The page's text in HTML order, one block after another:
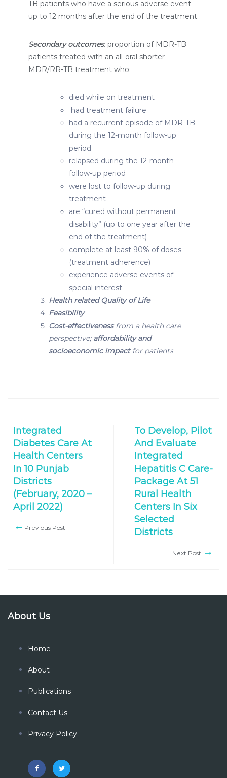
TB patients who have a serious adverse event
up to 12 months after the end of the treatment.
Secondary outcomes: proportion of MDR-TB
patients treated with an all-oral shorter
MDR/RR-TB treatment who:
died while on treatment
had treatment failure
had a recurrent episode of MDR-TB
during the 12-month follow-up
period
relapsed during the 12-month
follow-up period
were lost to follow-up during
treatment
are “cured without permanent
disability” (up to one year after the
end of the treatment)
complete at least 90% of doses
(treatment adherence)
experience adverse events of
special interest
Health related Quality of Life
Feasibility
Cost-effectiveness from a health care
perspective; affordability and
socioeconomic impact for patients
Integrated
Diabetes Care At
Health Centers
In 10 Punjab
Districts
(February, 2020 –
April 2022)
Previous Post
To Develop, Pilot
And Evaluate
Integrated
Hepatitis C Care-
Package At 51
Rural Health
Centers In Six
Selected
Districts
Next Post
About Us
Home
About
Publications
Contact Us
Privacy Policy